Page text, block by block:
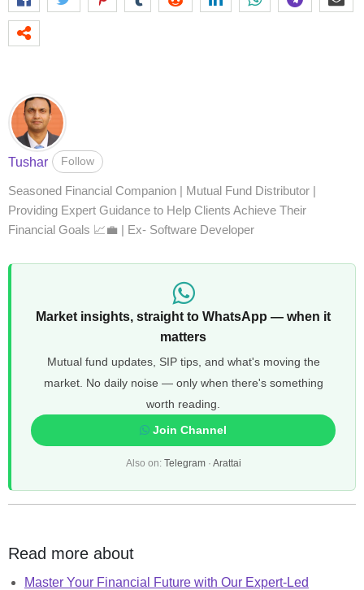
Tushar Follow
Seasoned Financial Companion | Mutual Fund Distributor |
Providing Expert Guidance to Help Clients Achieve Their
Financial Goals 📈💼 | Ex- Software Developer
Market insights, straight to WhatsApp — when it
matters
Mutual fund updates, SIP tips, and what's moving the
market. No daily noise — only when there's something
worth reading.
Join Channel
Also on: Telegram· Arattai
Read more about
Master Your Financial Future with Our Expert-Led